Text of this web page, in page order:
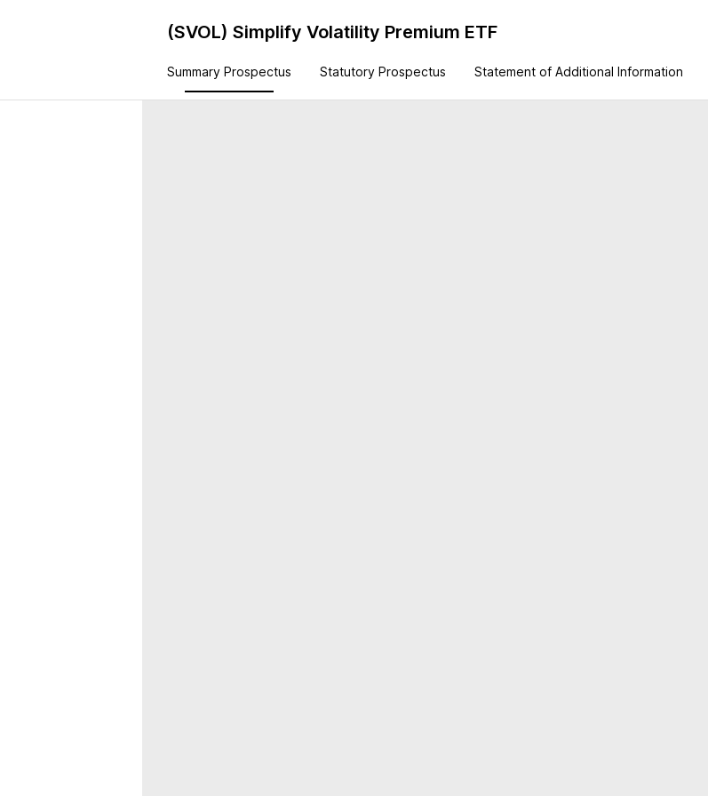
(SVOL) Simplify Volatility Premium ETF
Summary Prospectus Statutory Prospectus Statement of Additional Information